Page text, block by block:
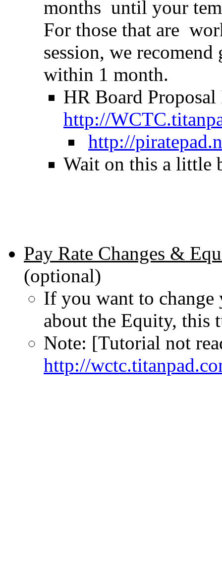
months until your
For those that are
session, we
within 1 month.
HR Board
http://
http://
Wait on this a little
Pay Rate Changes &
(optional)
If you want to change
about the Equity, this
Note: [Tutorial not
http://